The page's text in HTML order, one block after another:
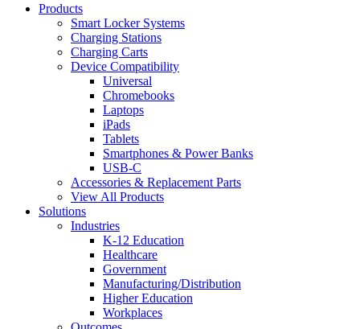
Products
Smart Locker Systems
Charging Stations
Charging Carts
Device Compatibility
Universal
Chromebooks
Laptops
iPads
Tablets
Smartphones & Power Banks
USB-C
Accessories & Replacement Parts
View All Products
Solutions
Industries
K-12 Education
Healthcare
Government
Manufacturing/Distribution
Higher Education
Workplaces